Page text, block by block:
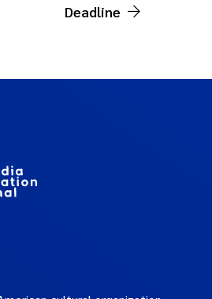
Deadline